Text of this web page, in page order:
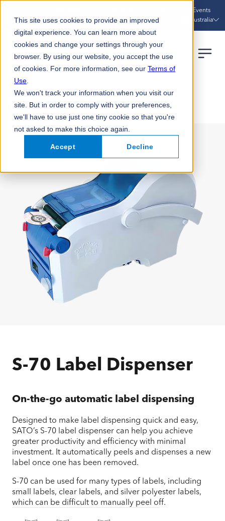
This site uses cookies to provide an improved
digital experience. You can learn more about
cookies and change your settings through your
browser. By using our website, you accept the use
of cookies. For more information, see our Terms of
Use
We won't track your information when you visit our
site. But in order to comply with your preferences,
we'll have to use just one tiny cookie so that you're
not asked to make this choice again.
Accept Decline
Events
Australia
HOME PRODUCTS S70 LABEL DISPENSER
S-70 Label Dispenser
On-the-go automatic label dispensing
Designed to make label dispensing quick and easy,
SATO’s S-70 label dispenser can help you achieve
greater productivity and efficiency with minimal
investment. It automatically peels and dispenses a new
label once one has been removed.
S-70 can be used for many types of labels, including
small labels, clear labels, and silver polyester labels,
which can be difficult to manually peel off.